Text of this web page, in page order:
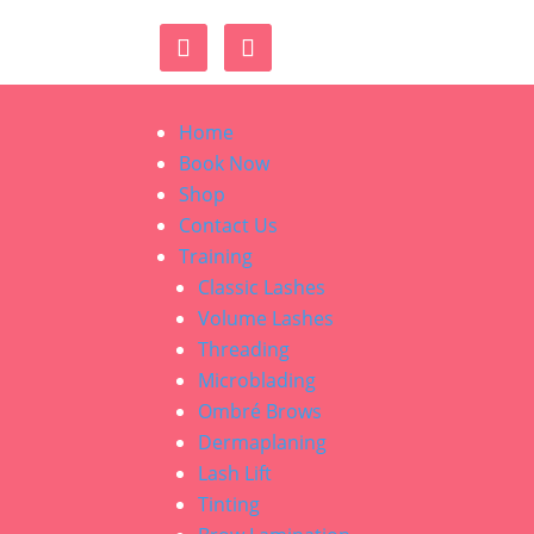
Home
Book Now
Shop
Contact Us
Training
Classic Lashes
Volume Lashes
Threading
Microblading
Ombré Brows
Dermaplaning
Lash Lift
Tinting